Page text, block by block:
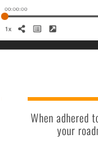
When adhered
your